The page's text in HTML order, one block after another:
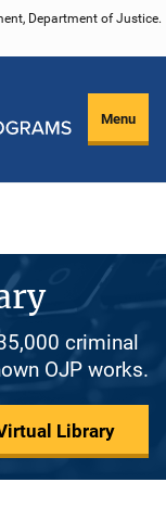
Department of Justice.
Menu
criminal
OJP works.
Library